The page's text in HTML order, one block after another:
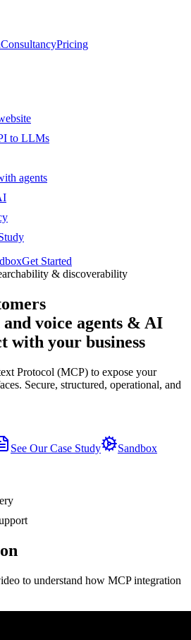
ConsultancyPricing
to LLMs
agents
Get Started
& discoverability
voice agents & AI
with your business
Protocol (MCP) to expose your
Secure, structured, operational, and
See Our Case Study
Sandbox
to understand how MCP integration